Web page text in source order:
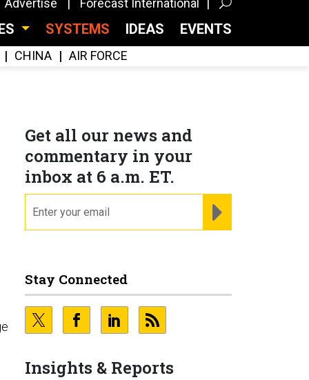
Advertise Forecast International
SYSTEMS IDEAS EVENTS
CHINA AIR FORCE
Get all our news and
commentary in your
inbox at 6 a.m. ET.
Stay Connected
Insights & Reports